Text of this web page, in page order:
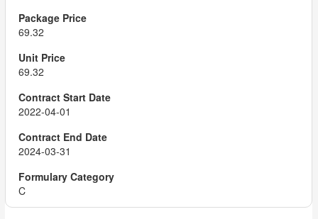
69.32
69.32
2022-04-01
2024-03-31
C